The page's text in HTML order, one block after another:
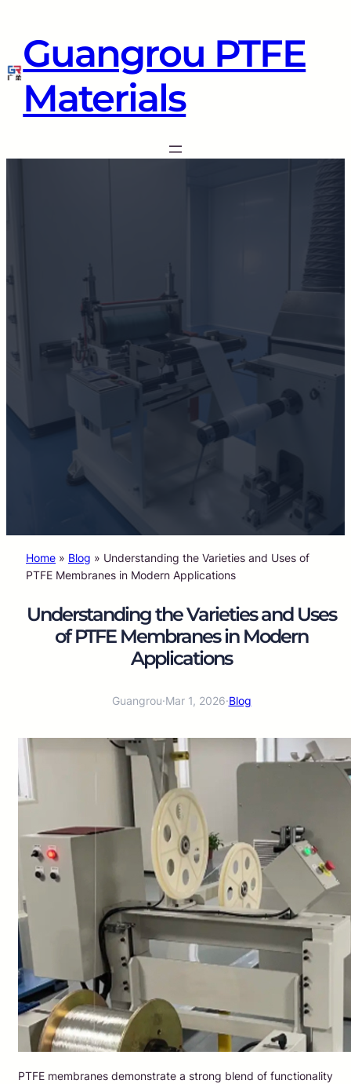
Guangrou PTFE
Materials
Home » Blog » Understanding the Varieties and Uses of
PTFE Membranes in Modern Applications
Understanding the Varieties and Uses
of PTFE Membranes in Modern
Applications
Guangrou·Mar 1, 2026·Blog
PTFE membranes demonstrate a strong blend of functionality